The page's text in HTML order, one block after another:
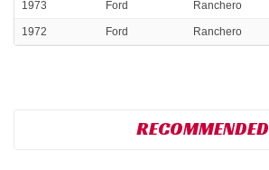
1973 Ford Ranchero
1972 Ford Ranchero
RECOMMENDED